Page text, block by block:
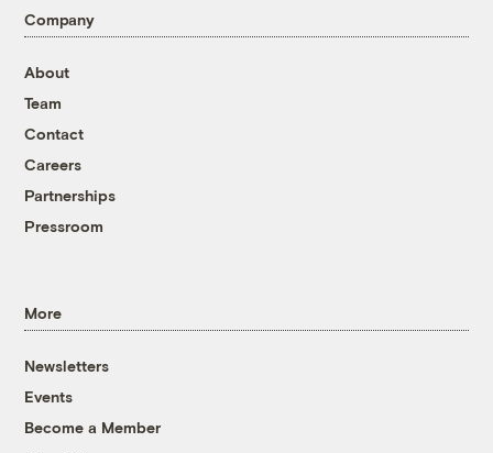
Company
About
Team
Contact
Careers
Partnerships
Pressroom
More
Newsletters
Events
Become a Member